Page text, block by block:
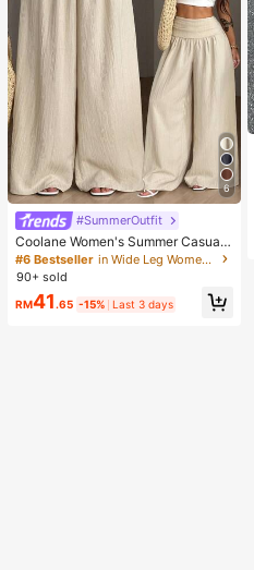
6
#SummerOutfit
Coolane Women's Summer Casual
Vacation Beige Loose Textured Wid
e Leg Pants, Resort Wear, Fall Wom
en , Vacations For Summer
#6 Bestseller
in Wide Leg Women Pants
90+ sold
RM41.65 -15% Last 3 days